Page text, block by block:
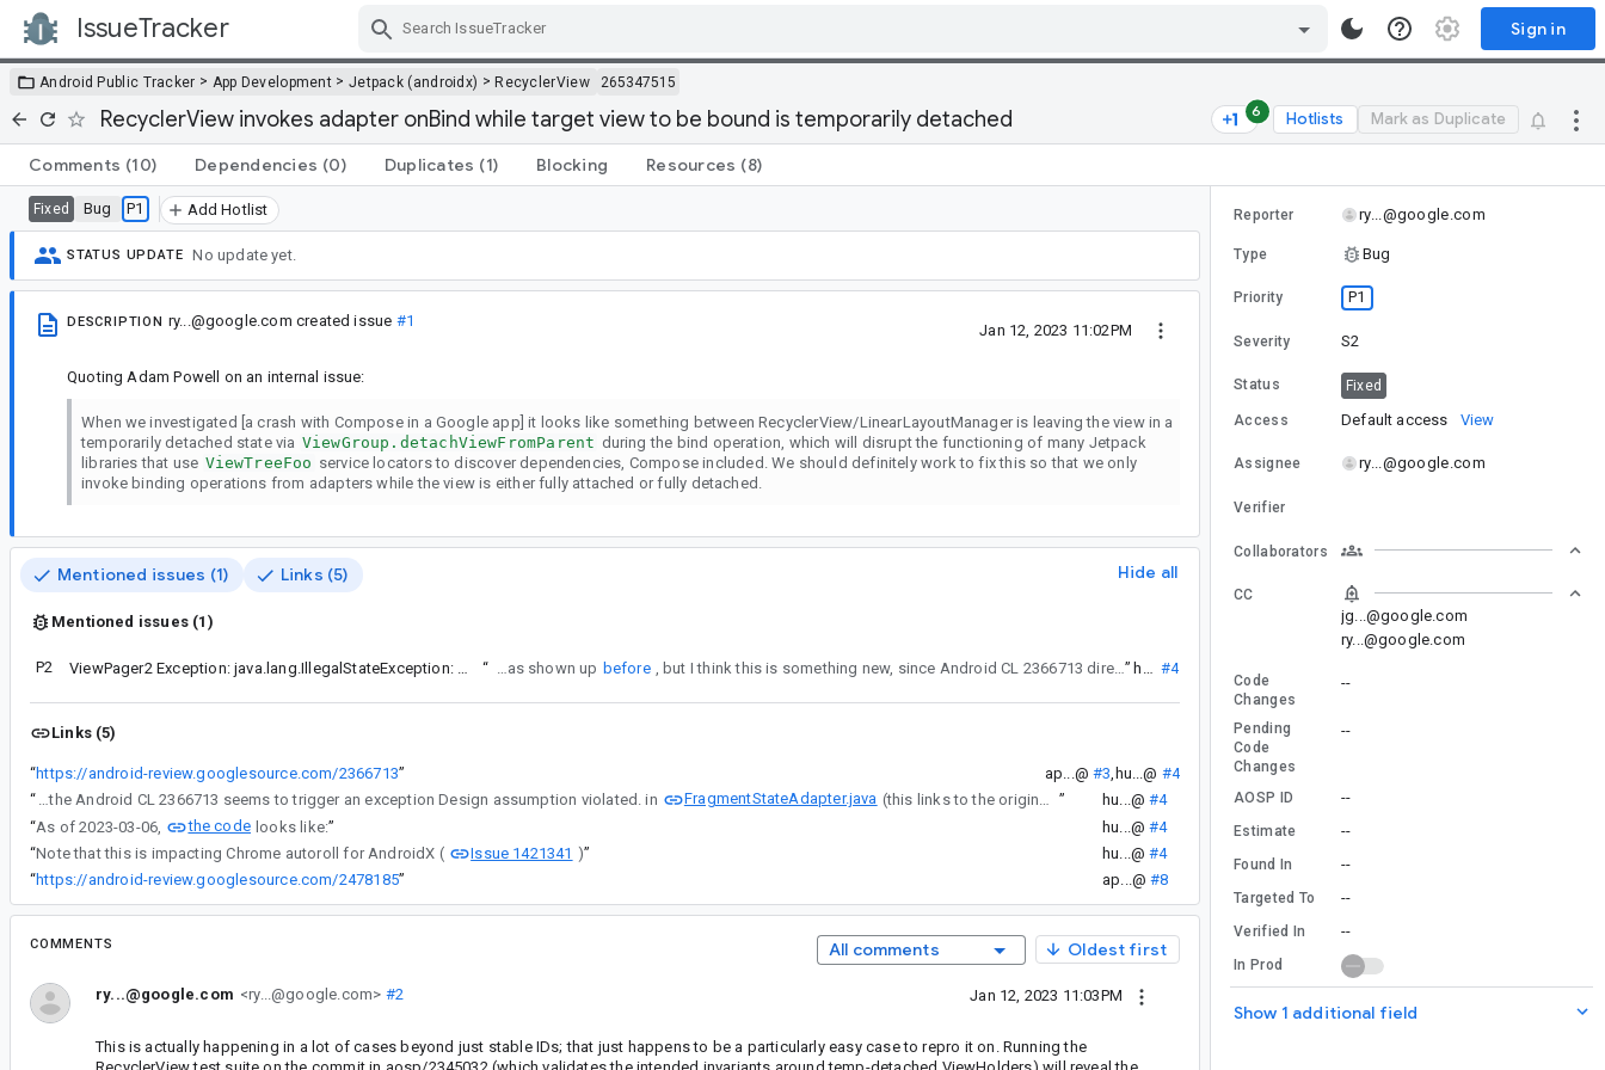
IssueTracker Sign in
Android Public Tracker > App Development > Jetpack (androidx) >RecyclerView 265347515
RecyclerView invokes adapter onBind while target view to be bound is temporarily detached 6 Hotlists Mark as Duplicate
Comments (10) Dependencies (0) Duplicates (1) Blocking Resources (8)
Fixed Bug P1 Add Hotlist
STATUS UPDATE No update yet.
DESCRIPTION ry...@google.com created issue #1
Jan 12, 2023 11:02PM
Quoting Adam Powell on an internal issue:
When we investigated [a crash with Compose in a Google app] it looks like something between RecyclerView/LinearLayoutManager is leaving the view in a
temporarily detached state via ViewGroup.detachViewFromParent during the bind operation, which will disrupt the functioning of many Jetpack
libraries that use ViewTreeFoo service locators to discover dependencies, Compose included. We should definitely work to fix this so that we only
invoke binding operations from adapters while the view is either fully attached or fully detached.
Mentioned issues (1) Links (5) Hide all
Mentioned issues (1)
P2 “ The error has shown up before ” #4
Links (5)
“https://android-review.googlesource.com/2366713” ap...@ #3, hu...@ #4
“
For AndroidX, the Android CL 2366713 seems to trigger an exception Design assumption violated. in FragmentStateAdapter.java (this links to the original CL). ” hu...@ #4
“As of 2023-03-06, the code looks like:” hu...@ #4
“Note that this is impacting Chrome autoroll for AndroidX ( Issue 1421341 )” hu...@ #4
“https://android-review.googlesource.com/2478185” ap...@ #8
COMMENTS All comments Oldest first
ry...@google.com <ry...@google.com> #2 Jan 12, 2023 11:03PM
This is actually happening in a lot of cases beyond just stable IDs; that just happens to be a particularly easy case to repro it on. Running the
Reporter ry...@google.com
Type Bug
Priority P1
Severity S2
Status Fixed
Access Default access View
Assignee ry...@google.com
Verifier
Collaborators
CC
jg...@google.com
ry...@google.com
Code
Changes
--
Pending
Code
Changes
--
AOSP ID --
Estimate --
Found In --
Targeted To --
Verified In --
In Prod
Show 1 additional field